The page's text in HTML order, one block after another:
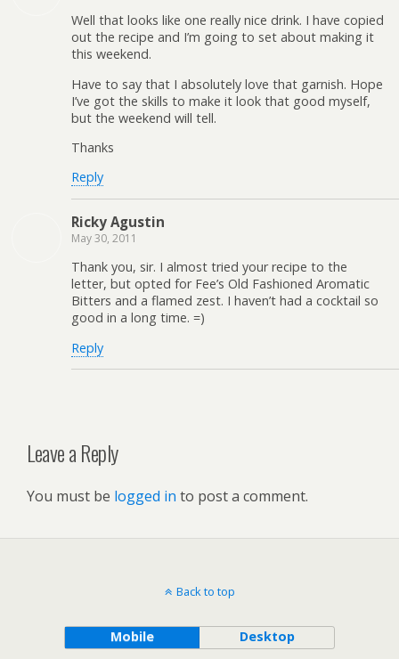
Well that looks like one really nice drink. I have copied
out the recipe and I’m going to set about making it
this weekend.
Have to say that I absolutely love that garnish. Hope
I’ve got the skills to make it look that good myself,
but the weekend will tell.
Thanks
Reply
Ricky Agustin
May 30, 2011
Thank you, sir. I almost tried your recipe to the
letter, but opted for Fee’s Old Fashioned Aromatic
Bitters and a flamed zest. I haven’t had a cocktail so
good in a long time. =)
Reply
Leave a Reply
You must be logged in to post a comment.
Back to top
Mobile Desktop